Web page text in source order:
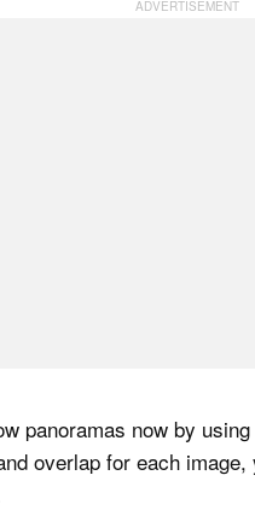
panoramas now by
overlap for each